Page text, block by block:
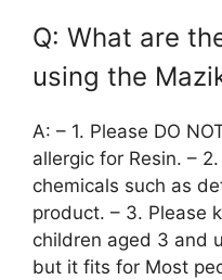
Q: What are
using the
A: – 1. Please DO
allergic for Resin. –
chemicals such as
product. – 3. Please
children aged 3 and
but it fits for Most